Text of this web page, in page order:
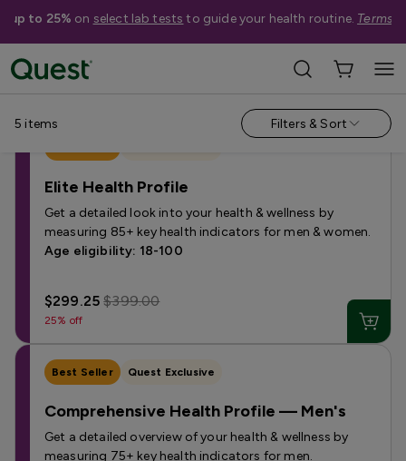
up to 25% on select lab tests to guide your health routine. Terms
Shop Tests › Health Profile Tests
5 items Filters & Sort
Elite Health Profile
Get a detailed look into your health & wellness by
measuring 85+ key health indicators for men & women.
Age eligibility: 18-100
$299.25$399.00
25% off
Best Seller Quest Exclusive
Comprehensive Health Profile — Men's
Get a detailed overview of your health & wellness by
measuring 75+ key health indicators for men.